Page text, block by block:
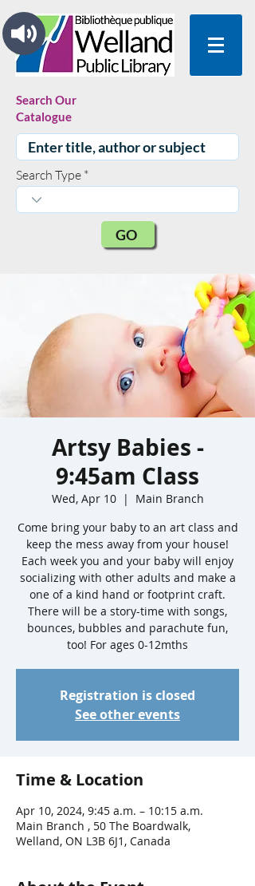
Search Our
Catalogue
Search Type
GO
Artsy Babies -
9:45am Class
Wed, Apr 10
  |
Main Branch
Come bring your baby to an art class and
keep the mess away from your house!
Each week you and your baby will enjoy
socializing with other adults and make a
one of a kind hand or footprint craft.
There will be a story-time with songs,
bounces, bubbles and parachute fun,
too! For ages 0-12mths
Registration is closed
See other events
Time & Location
Apr 10, 2024, 9:45 a.m. – 10:15 a.m.
Main Branch , 50 The Boardwalk,
Welland, ON L3B 6J1, Canada